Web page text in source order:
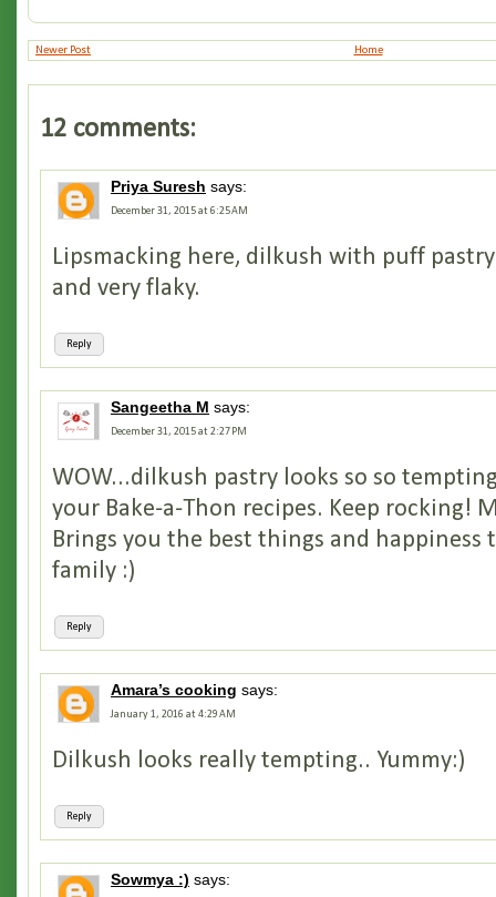
Newer Post Home
12 comments:
Priya Suresh says:
December 31, 2015 at 6:25 AM
Reply
Lipsmacking here, dilkush with puff
and very flaky.
Sangeetha M says:
December 31, 2015 at 2:27 PM
Reply
WOW...dilkush pastry looks so so
your Bake-a-Thon recipes. Keep rocking!
Brings you the best things and happiness
family :)
Amara’s cooking says:
January 1, 2016 at 4:29 AM
Reply
Dilkush looks really tempting.. Yummy:)
Sowmya :) says: